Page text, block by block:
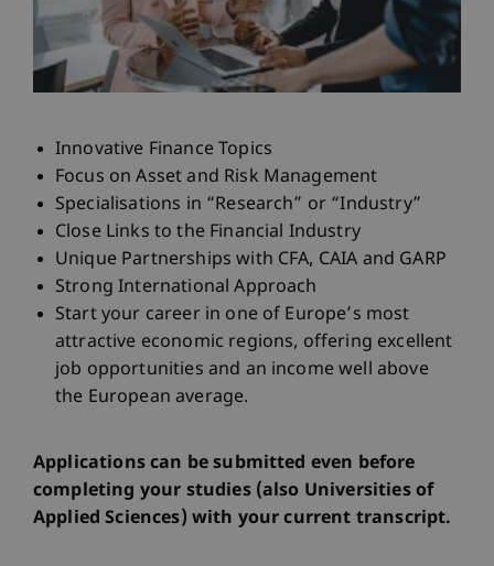
Innovative Finance Topics
Focus on Asset and Risk Management
Specialisations in “Research” or “Industry”
Close Links to the Financial Industry
Unique Partnerships with CFA, CAIA and GARP
Strong International Approach
Start your career in one of Europe’s most
attractive economic regions, offering excellent
job opportunities and an income well above
the European average.
Applications can be submitted even before
completing your studies (also Universities of
Applied Sciences) with your current transcript.